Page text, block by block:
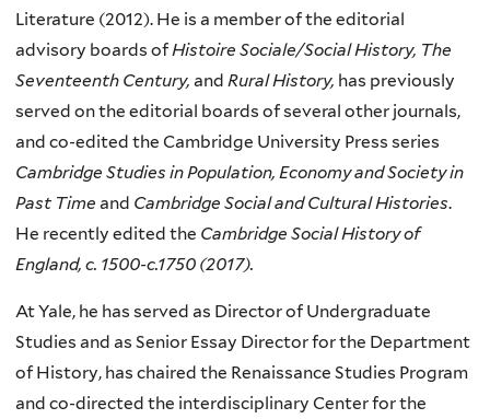
Literature (2012). He is a member of the editorial
advisory boards of Histoire Sociale/Social History, The
Seventeenth Century, and Rural History, has previously
served on the editorial boards of several other journals,
and co-edited the Cambridge University Press series
Cambridge Studies in Population, Economy and Society in
Past Time and Cambridge Social and Cultural Histories.
He recently edited the Cambridge Social History of
England, c. 1500-c.1750 (2017).
At Yale, he has served as Director of Undergraduate
Studies and as Senior Essay Director for the Department
of History, has chaired the Renaissance Studies Program
and co-directed the interdisciplinary Center for the